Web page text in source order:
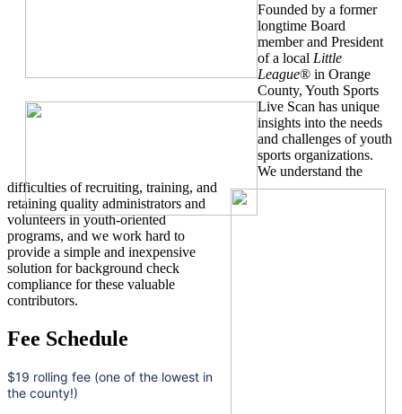
Founded by a former
longtime Board
member and President
of a local Little
League® in Orange
County, Youth Sports
Live Scan has unique
insights into the needs
and challenges of youth
sports organizations.
We understand the
difficulties of recruiting, training, and
retaining quality administrators and
volunteers in youth-oriented
programs, and we work hard to
provide a simple and inexpensive
solution for background check
compliance for these valuable
contributors.
Fee Schedule
$19 rolling fee (one of the lowest in
the county!)